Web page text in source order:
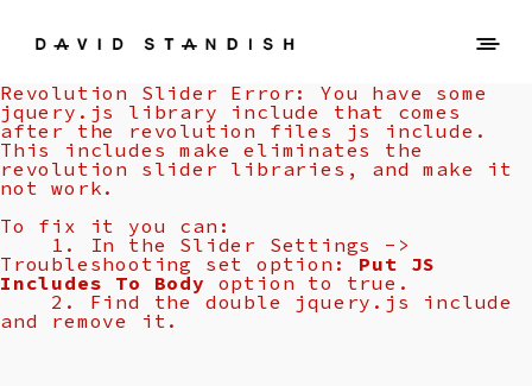
Revolution Slider Error: You have some
jquery.js library include that comes
after the revolution files js include.
This includes make eliminates the
revolution slider libraries, and make it
not work.
To fix it you can:
1. In the Slider Settings ->
Troubleshooting set option: Put JS
Includes To Body option to true.
2. Find the double jquery.js include
and remove it.